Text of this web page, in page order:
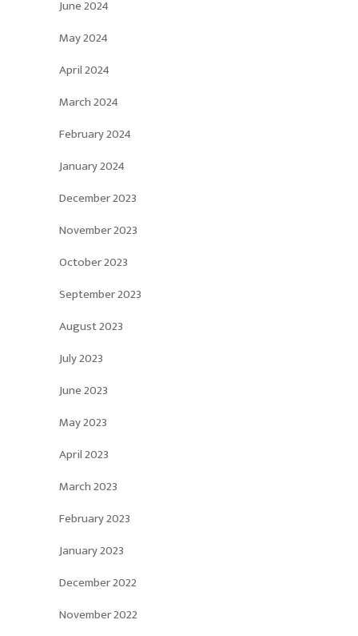
June 2024
May 2024
April 2024
March 2024
February 2024
January 2024
December 2023
November 2023
October 2023
September 2023
August 2023
July 2023
June 2023
May 2023
April 2023
March 2023
February 2023
January 2023
December 2022
November 2022